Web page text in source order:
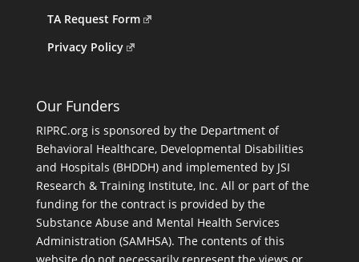
TA Request Form
Privacy Policy
Our Funders
RIPRC.org is sponsored by the Department of
Behavioral Healthcare, Developmental Disabilities
and Hospitals (BHDDH) and implemented by JSI
Research & Training Institute, Inc. All or part of the
funding for the contract is provided by the
Substance Abuse and Mental Health Services
Administration (SAMHSA). The contents of this